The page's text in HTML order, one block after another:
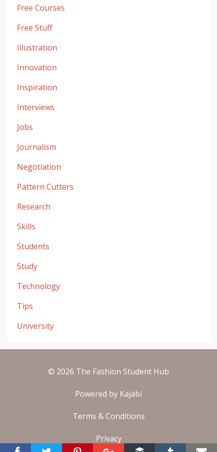
Free Courses
Free Stuff
Illustration
Innovation
Inspiration
Interviews
Jobs
Journalism
Negotiation
Pattern Cutters
Research
Skills
Students
Study
Technology
Tips
University
© 2026 The Fashion Student Hub
Powered by Kajabi
Terms & Conditions
Privacy